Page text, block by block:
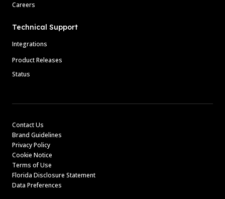
Careers
Technical Support
Integrations
Product Releases
Status
Contact Us
Brand Guidelines
Privacy Policy
Cookie Notice
Terms of Use
Florida Disclosure Statement
Data Preferences